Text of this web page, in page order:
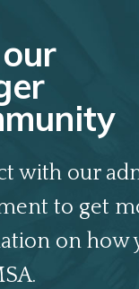
with our
to get
on how